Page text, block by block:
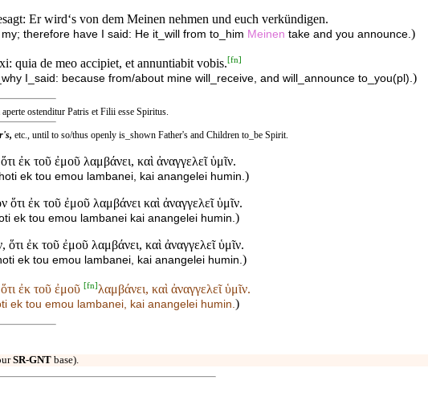
Er wird‘s von dem Meinen nehmen und euch verkündigen.
therefore have I said: He it_will from to_him Meinen take and you announce.)
quia de meo accipiet, et annuntiabit vobis.[fn]
I_said: because from/about mine will_receive, and will_announce to_you(pl). )
aperte ostenditur Patris et Filii esse Spiritus.
etc., until to so/thus openly is_shown Father's and Children to_be Spirit.
ἐκ τοῦ ἐμοῦ λαμβάνει, καὶ ἀναγγελεῖ ὑμῖν.
ek tou emou lambanei, kai anangelei humin.)
ὅτι ἐκ τοῦ ἐμοῦ λαμβάνει καὶ ἀναγγελεῖ ὑμῖν.
ek tou emou lambanei kai anangelei humin.)
ἐκ τοῦ ἐμοῦ λαμβάνει, καὶ ἀναγγελεῖ ὑμῖν.
ek tou emou lambanei, kai anangelei humin.)
ἐκ τοῦ ἐμοῦ [fn]λαμβάνει, καὶ ἀναγγελεῖ ὑμῖν.
ek tou emou lambanei, kai anangelei humin. )
SR-GNT base).